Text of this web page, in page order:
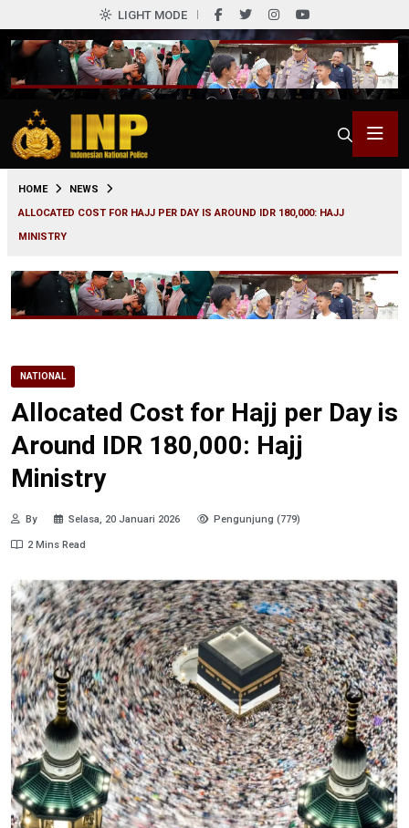
LIGHT MODE
HOME
NEWS
ALLOCATED COST FOR HAJJ PER DAY IS AROUND IDR 180,000: HAJJ
MINISTRY
NATIONAL
Allocated Cost for Hajj per Day is
Around IDR 180,000: Hajj
Ministry
By Selasa, 20 Januari 2026 Pengunjung (779)
2 Mins Read